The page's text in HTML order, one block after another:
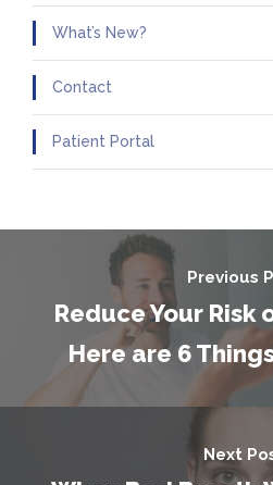
What’s New?
Contact
Patient Portal
Previous
Reduce Your Risk
Here are 6
Next